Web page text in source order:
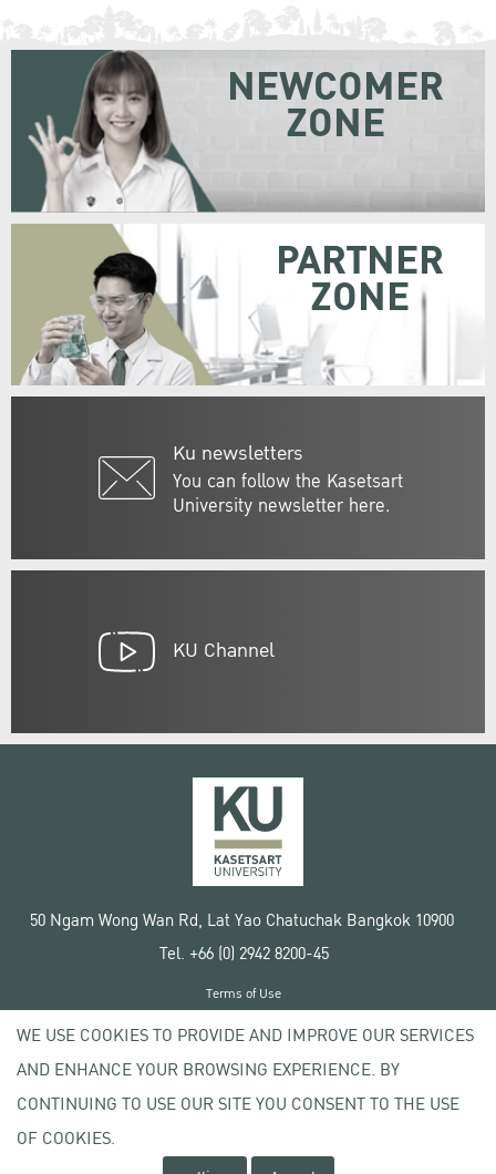
Ku newsletters
You can follow the Kasetsart
University newsletter here.
NEWCOMER
ZONE
PARTNER
ZONE
KU Channel
50 Ngam Wong Wan Rd, Lat Yao Chatuchak Bangkok 10900
Tel. +66 (0) 2942 8200-45
Copyright © 2020 Kasetsart University
Terms of Use
Privacy policy
WE USE COOKIES TO PROVIDE AND IMPROVE OUR SERVICES
AND ENHANCE YOUR BROWSING EXPERIENCE. BY
CONTINUING TO USE OUR SITE YOU CONSENT TO THE USE
OF COOKIES.